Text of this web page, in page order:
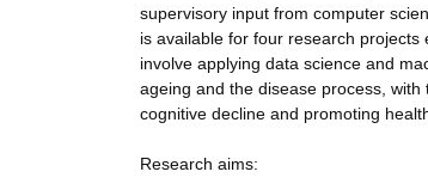
supervisory input from computer
is available for four research
involve applying data science and
ageing and the disease process,
cognitive decline and promoting
Research aims: